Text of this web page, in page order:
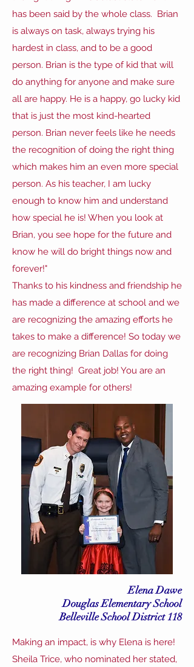
has been said by the whole class. Brian
is always on task, always trying his
hardest in class, and to be a good
person. Brian is the type of kid that will
do anything for anyone and make sure
all are happy. He is a happy, go lucky kid
that is just the most kind-hearted
person. Brian never feels like he needs
the recognition of doing the right thing
which makes him an even more special
person. As his teacher, I am lucky
enough to know him and understand
how special he is! When you look at
Brian, you see hope for the future and
know he will do bright things now and
forever!"
Thanks to his kindness and friendship he
has made a difference at school and we
are recognizing the amazing efforts he
takes to make a difference! So today we
are recognizing Brian Dallas for doing
the right thing! Great job! You are an
amazing example for others!
Elena Dawe
Douglas Elementary School
Belleville School District 118
Making an impact, is why Elena is here!
Sheila Trice, who nominated her stated,